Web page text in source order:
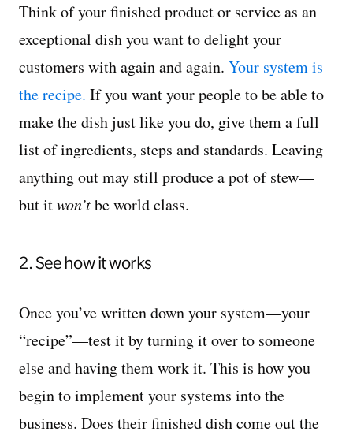
Think of your finished product or service as an
exceptional dish you want to delight your
customers with again and again. Your system is
the recipe. If you want your people to be able to
make the dish just like you do, give them a full
list of ingredients, steps and standards. Leaving
anything out may still produce a pot of stew—
but itwon’tbe world class.
2. See how it works
Once you’ve written down your system—your
“recipe”—test it by turning it over to someone
else and having them work it. This is how you
begin to implement your systems into the
business. Does their finished dish come out the